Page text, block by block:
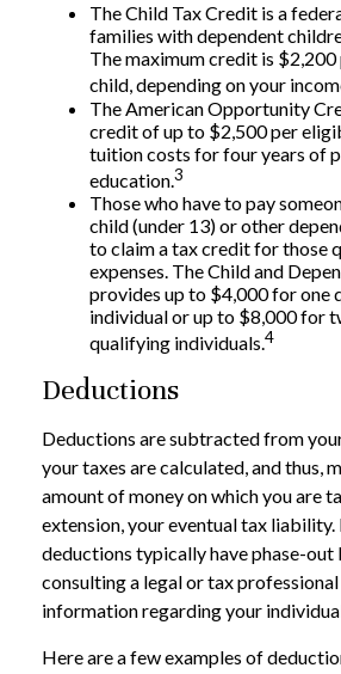
The Child Tax Credit is a
families with dependent
The maximum credit is
child, depending on your
The American Opportunity
credit of up to $2,500 per
tuition costs for four years of
education.3
Those who have to pay
child (under 13) or other
to claim a tax credit for those
expenses. The Child and
provides up to $4,000 for one
individual or up to $8,000 for
qualifying individuals.4
Deductions
Deductions are subtracted from
your taxes are calculated, and thus,
amount of money on which you are
extension, your eventual tax
deductions typically have phase-out
consulting a legal or tax
information regarding your
Here are a few examples of